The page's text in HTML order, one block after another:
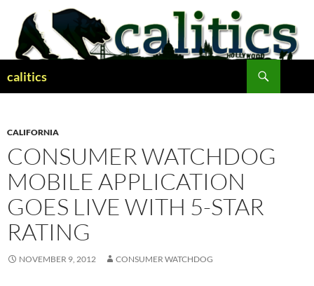
content
calitics
CALIFORNIA
CONSUMER WATCHDOG
MOBILE APPLICATION
GOES LIVE WITH 5-STAR
RATING
NOVEMBER 9, 2012 CONSUMER WATCHDOG